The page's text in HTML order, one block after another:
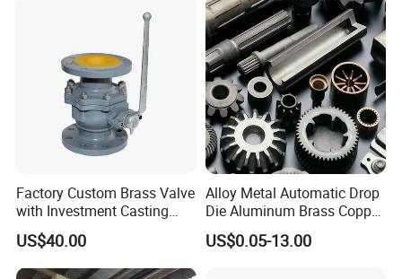
Factory Custom Brass Valve
with Investment Casting
Services and Certification
US$40.00
Alloy Metal Automatic Drop
Die Aluminum Brass Copper
Open Closed Precision
Industrial Technology Hot
US$0.05-13.00